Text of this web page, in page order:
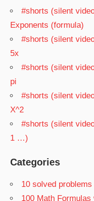
#shorts (silent
Exponents (formula)
#shorts (silent
5x
#shorts (silent
pi
#shorts (silent
X^2
#shorts (silent
1 …)
Categories
10 solved problems
100 Math